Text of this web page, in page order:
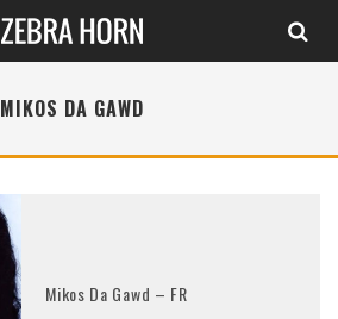
MIKOS DA GAWD
Mikos Da Gawd – FR